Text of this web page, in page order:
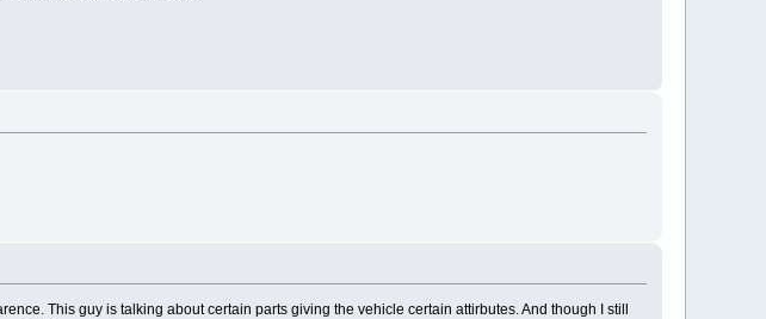
This guy is talking about certain parts giving the vehicle certain attirbutes. And though I still